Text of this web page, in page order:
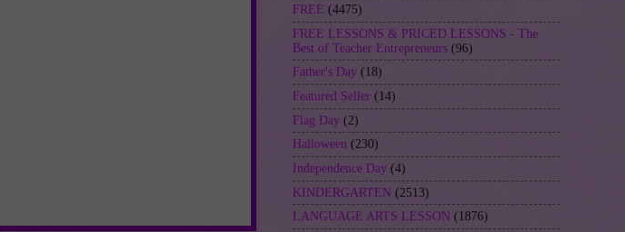
FREE (4475)
FREE LESSONS & PRICED LESSONS - The
Best of Teacher Entrepreneurs (96)
Father's Day (18)
Featured Seller (14)
Flag Day (2)
Halloween (230)
Independence Day (4)
KINDERGARTEN (2513)
LANGUAGE ARTS LESSON (1876)